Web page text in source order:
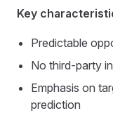
Key
Predictable
No third-party
Emphasis on
prediction